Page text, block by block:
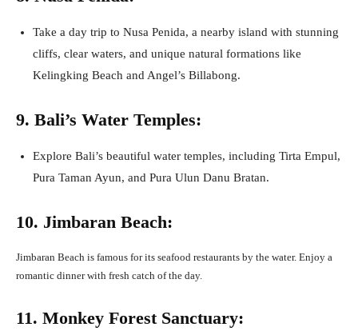
Take a day trip to Nusa Penida, a nearby island with stunning
cliffs, clear waters, and unique natural formations like
Kelingking Beach and Angel’s Billabong.
9. Bali’s Water Temples:
Explore Bali’s beautiful water temples, including Tirta Empul,
Pura Taman Ayun, and Pura Ulun Danu Bratan.
10. Jimbaran Beach:
Jimbaran Beach is famous for its seafood restaurants by the water. Enjoy a
romantic dinner with fresh catch of the day.
11. Monkey Forest Sanctuary: